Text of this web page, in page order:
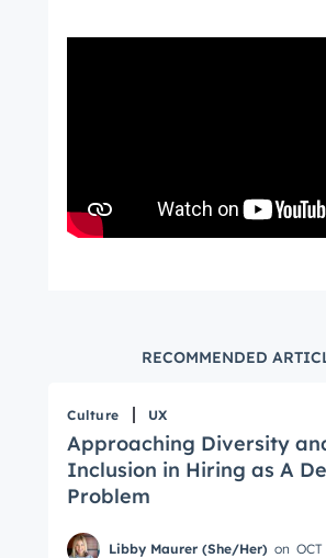
RECOMMENDED
Culture UX
Approaching Diversity
Inclusion in Hiring as A
Problem
Libby Maurer (She/Her) on OCT